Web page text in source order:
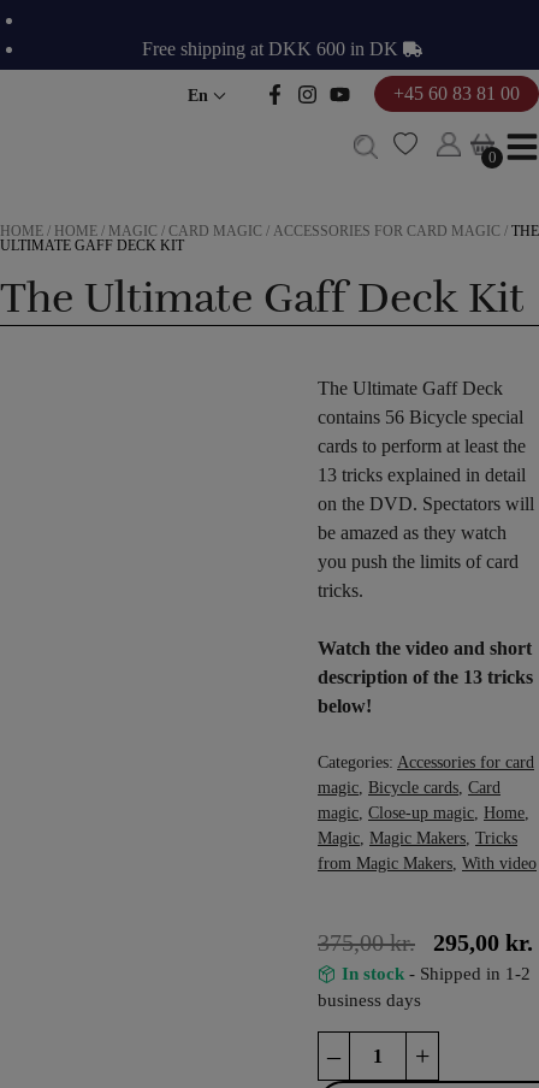
content
Free shipping at DKK 600 in DK
En +45 60 83 81 00
0
0
HOME / HOME / MAGIC / CARD MAGIC / ACCESSORIES FOR CARD MAGIC / THE
ULTIMATE GAFF DECK KIT
The Ultimate Gaff Deck Kit
The Ultimate Gaff Deck
contains 56 Bicycle special
cards to perform at least the
13 tricks explained in detail
on the DVD. Spectators will
be amazed as they watch
you push the limits of card
tricks.
Watch the video and short
description of the 13 tricks
below!
Categories: Accessories for card
magic Bicycle cards Card
magic Close-up magic Home
Magic Magic Makers Tricks
from Magic Makers With video
375,00kr. 295,00 kr.
In stock- Shipped in 1-2
business days
– +